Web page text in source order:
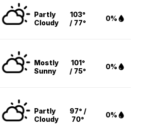
Partly
Cloudy
103°
/ 77°
0%
Mostly
Sunny
101°
/ 75°
0%
Partly
Cloudy
97° /
70°
0%